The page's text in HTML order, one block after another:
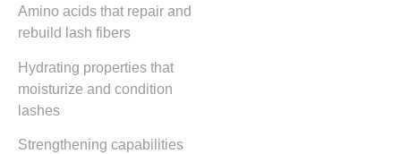
Amino acids that repair and
rebuild lash fibers
Hydrating properties that
moisturize and condition
lashes
Strengthening capabilities